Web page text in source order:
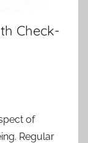
Check-
of
Regular